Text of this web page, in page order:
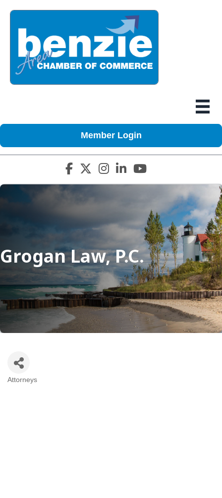
Member Login
Facebook icon
Twitter X icon
Instagram icon
LinkedIn icon
YouTube icon
Grogan Law, P.C.
Categories
Attorneys